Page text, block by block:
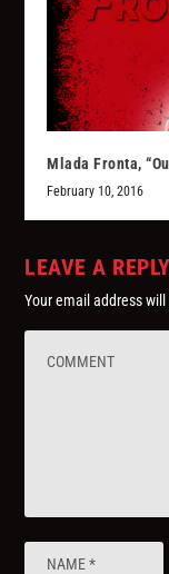
Mlada Fronta,
February 10, 2016
LEAVE A REPLY
Your email address